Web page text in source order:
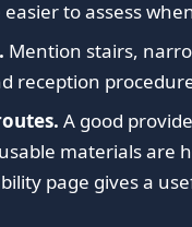
to assess
Mention stairs,
reception
A good
materials are
page gives a